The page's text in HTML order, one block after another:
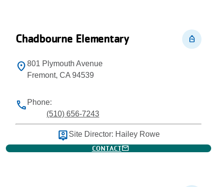
Chadbourne Elementary personal_bag
location_on 801 Plymouth Avenue
Fremont, CA 94539
phone Phone:
(510) 656-7243
person_pin Site Director: Hailey Rowe
CONTACTmail